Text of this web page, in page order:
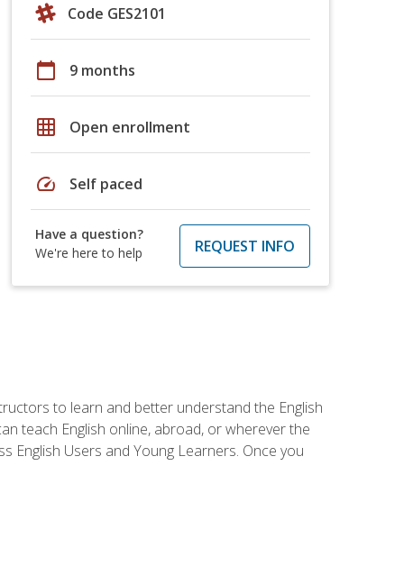
Code GES2101
calendar_today 9 months
grid_on Open enrollment
speed Self paced
Have a question?
We're here to help
REQUEST INFO
to learn and better understand the English
teach English online, abroad, or wherever the
English Users and Young Learners. Once you